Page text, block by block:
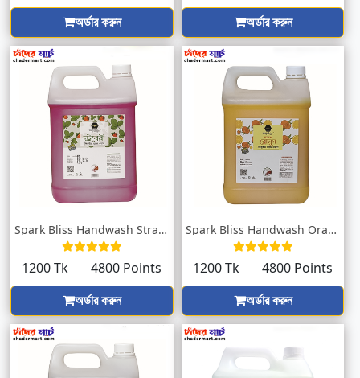
অর্ডার করুন
অর্ডার করুন
Spark Bliss Handwash Strawberry 5000ml
1200 Tk
4800 Points
অর্ডার করুন
Spark Bliss Handwash Orange Blossom 5000...
1200 Tk
4800 Points
অর্ডার করুন